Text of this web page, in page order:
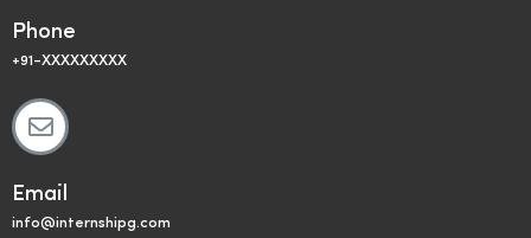
Phone
+91-XXXXXXXXX
Email
info@internshipg.com